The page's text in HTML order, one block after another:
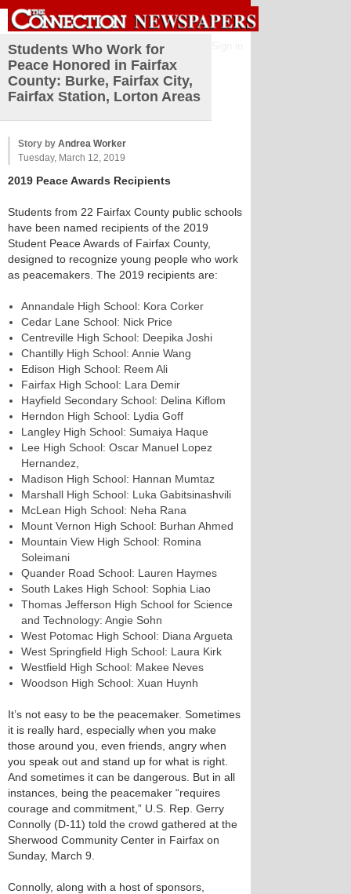
Students Who Work for
Peace Honored in Fairfax
County: Burke, Fairfax City,
Fairfax Station, Lorton Areas
Story by Andrea Worker
Tuesday, March 12, 2019
2019 Peace Awards Recipients
Students from 22 Fairfax County public schools
have been named recipients of the 2019
Student Peace Awards of Fairfax County,
designed to recognize young people who work
as peacemakers. The 2019 recipients are:
Annandale High School: Kora Corker
Cedar Lane School: Nick Price
Centreville High School: Deepika Joshi
Chantilly High School: Annie Wang
Edison High School: Reem Ali
Fairfax High School: Lara Demir
Hayfield Secondary School: Delina Kiflom
Herndon High School: Lydia Goff
Langley High School: Sumaiya Haque
Lee High School: Oscar Manuel Lopez
Hernandez,
Madison High School: Hannan Mumtaz
Marshall High School: Luka Gabitsinashvili
McLean High School: Neha Rana
Mount Vernon High School: Burhan Ahmed
Mountain View High School: Romina
Soleimani
Quander Road School: Lauren Haymes
South Lakes High School: Sophia Liao
Thomas Jefferson High School for Science
and Technology: Angie Sohn
West Potomac High School: Diana Argueta
West Springfield High School: Laura Kirk
Westfield High School: Makee Neves
Woodson High School: Xuan Huynh
It’s not easy to be the peacemaker. Sometimes
it is really hard, especially when you make
those around you, even friends, angry when
you speak out and stand up for what is right.
And sometimes it can be dangerous. But in all
instances, being the peacemaker “requires
courage and commitment,” U.S. Rep. Gerry
Connolly (D-11) told the crowd gathered at the
Sherwood Community Center in Fairfax on
Sunday, March 9.
Connolly, along with a host of sponsors,